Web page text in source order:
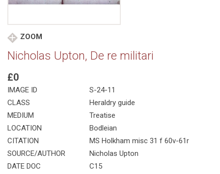
ZOOM
Nicholas Upton, De re militari
£0
IMAGE ID
S-24-11
CLASS
Heraldry guide
MEDIUM
Treatise
LOCATION
Bodleian
CITATION
MS Holkham misc 31 f 60v-61r
SOURCE/AUTHOR
Nicholas Upton
DATE DOC
C15